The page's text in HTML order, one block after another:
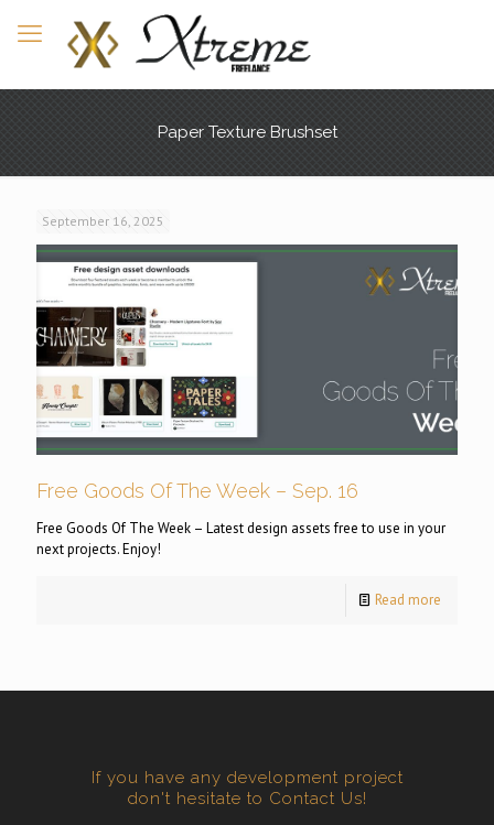
Paper Texture Brushset
September 16, 2025
Free Goods Of The Week – Sep. 16
Free Goods Of The Week – Latest design assets free to use in your
next projects. Enjoy!
Read more
If you have any development project
don't hesitate to Contact Us!